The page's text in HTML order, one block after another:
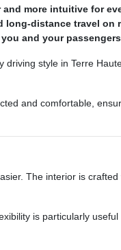
more intuitive for
long-distance travel on
and your
style in Terre
and comfortable,
The interior is
is particularly